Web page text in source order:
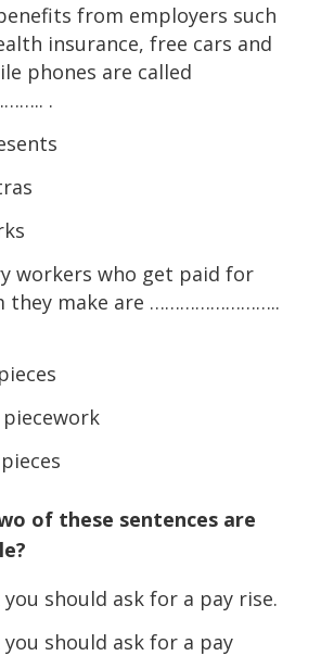
from employers such
insurance, free cars and
phones are called
.
who get paid for
they make are ……………………..
piecework
of these sentences are
should ask for a pay rise.
should ask for a pay